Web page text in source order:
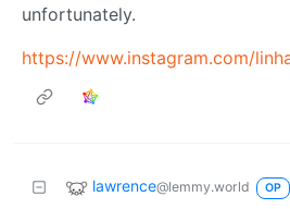
unfortunately.
https://www.instagram.com/
lawrence@lemmy.world OP